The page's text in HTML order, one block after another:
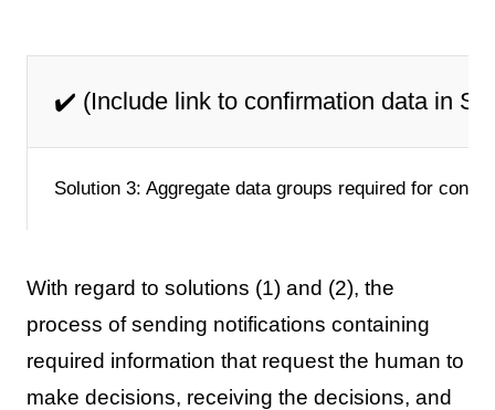
✔️ (Include link to confirmation data in
Solution 3: Aggregate data groups required for
With regard to solutions (1) and (2), the
process of sending notifications containing
required information that request the human to
make decisions, receiving the decisions, and